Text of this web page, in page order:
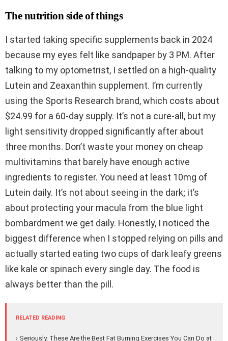
The nutrition side of things
I started taking specific supplements back in 2024
because my eyes felt like sandpaper by 3 PM. After
talking to my optometrist, I settled on a high-quality
Lutein and Zeaxanthin supplement. I’m currently
using the Sports Research brand, which costs about
$24.99 for a 60-day supply. It’s not a cure-all, but my
light sensitivity dropped significantly after about
three months. Don’t waste your money on cheap
multivitamins that barely have enough active
ingredients to register. You need at least 10mg of
Lutein daily. It’s not about seeing in the dark; it’s
about protecting your macula from the blue light
bombardment we get daily. Honestly, I noticed the
biggest difference when I stopped relying on pills and
actually started eating two cups of dark leafy greens
like kale or spinach every single day. The food is
always better than the pill.
RELATED READING
› Seriously, These Are the Best Fat Burning Exercises You Can Do at